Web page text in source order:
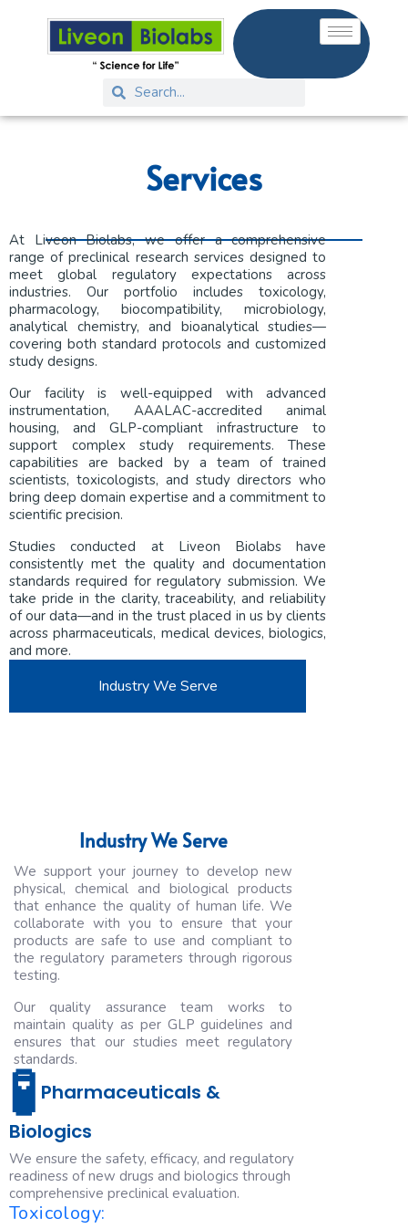
Services
At Liveon Biolabs, we offer a comprehensive
range of preclinical research services designed to
meet global regulatory expectations across
industries. Our portfolio includes toxicology,
pharmacology, biocompatibility, microbiology,
analytical chemistry, and bioanalytical studies—
covering both standard protocols and customized
study designs.
Our facility is well-equipped with advanced
instrumentation, AAALAC-accredited animal
housing, and GLP-compliant infrastructure to
support complex study requirements. These
capabilities are backed by a team of trained
scientists, toxicologists, and study directors who
bring deep domain expertise and a commitment to
scientific precision.
Studies conducted at Liveon Biolabs have
consistently met the quality and documentation
standards required for regulatory submission. We
take pride in the clarity, traceability, and reliability
of our data—and in the trust placed in us by clients
across pharmaceuticals, medical devices, biologics,
and more.
Industry We Serve
Industry We Serve
We support your journey to develop new
physical, chemical and biological products
that enhance the quality of human life. We
collaborate with you to ensure that your
products are safe to use and compliant to
the regulatory parameters through rigorous
testing.
Our quality assurance team works to
maintain quality as per GLP guidelines and
ensures that our studies meet regulatory
standards.
🧪 Pharmaceuticals &
Biologics
We ensure the safety, efficacy, and regulatory
readiness of new drugs and biologics through
comprehensive preclinical evaluation.
Toxicology: